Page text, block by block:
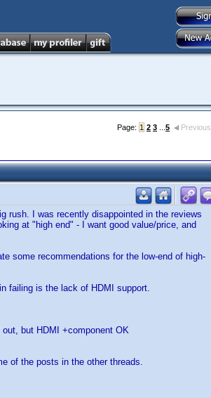
Page: 1 2 3 5 Previous
rush. I was recently disappointed in the reviews
at "high end" - I want good value/price, and
some recommendations for the low-end of high-
failing is the lack of HDMI support.
but HDMI +component OK
of the posts in the other threads.